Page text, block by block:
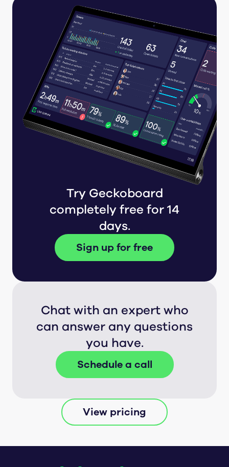
Try Geckoboard
completely free for 14
days.
Sign up for free
Chat with an expert who
can answer any questions
you have.
Schedule a call
View pricing